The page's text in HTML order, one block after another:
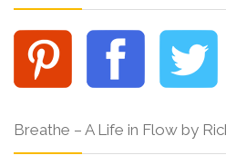
Breathe – A Life in Flow by